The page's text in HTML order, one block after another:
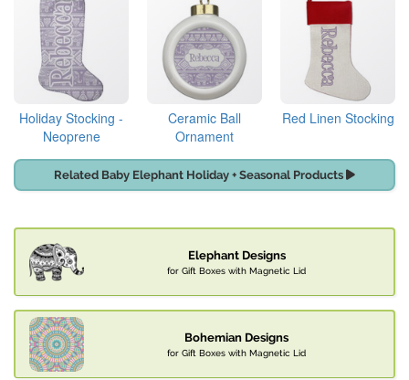
Holiday Stocking -
Neoprene
Ceramic Ball
Ornament
Red Linen Stocking
Related Baby Elephant Holiday + Seasonal Products
Elephant Designs
for Gift Boxes with Magnetic Lid
Bohemian Designs
for Gift Boxes with Magnetic Lid